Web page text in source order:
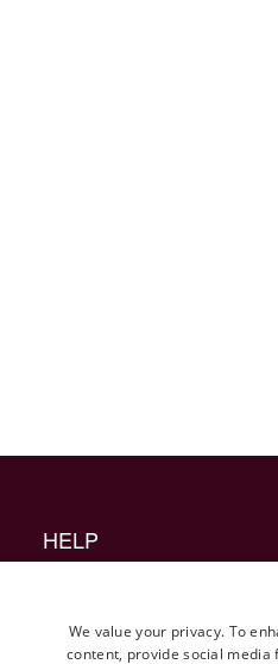
HELP
Borrow mock up ring to
FAQWe value your privacy. To
content, provide social